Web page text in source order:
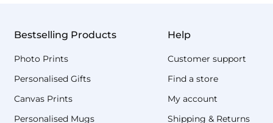
Bestselling Products
Photo Prints
Personalised Gifts
Canvas Prints
Personalised Mugs
Help
Customer support
Find a store
My account
Shipping & Returns